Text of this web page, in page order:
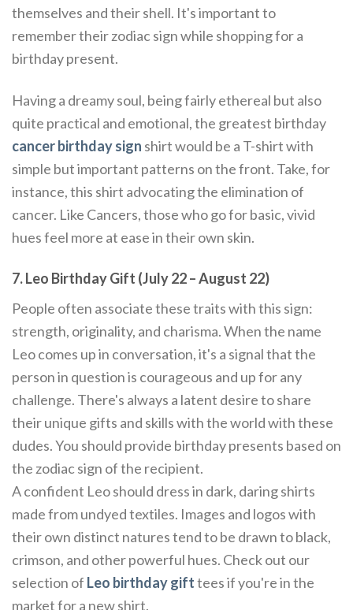
themselves and their shell. It's important to
remember their zodiac sign while shopping for a
birthday present.
Having a dreamy soul, being fairly ethereal but also
quite practical and emotional, the greatest birthday
cancer birthday sign shirt would be a T-shirt with
simple but important patterns on the front. Take, for
instance, this shirt advocating the elimination of
cancer. Like Cancers, those who go for basic, vivid
hues feel more at ease in their own skin.
7. Leo Birthday Gift (July 22 – August 22)
People often associate these traits with this sign:
strength, originality, and charisma. When the name
Leo comes up in conversation, it's a signal that the
person in question is courageous and up for any
challenge. There's always a latent desire to share
their unique gifts and skills with the world with these
dudes. You should provide birthday presents based on
the zodiac sign of the recipient.
A confident Leo should dress in dark, daring shirts
made from undyed textiles. Images and logos with
their own distinct natures tend to be drawn to black,
crimson, and other powerful hues. Check out our
selection of Leo birthday gifttees if you're in the
market for a new shirt.